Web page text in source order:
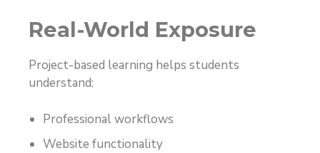
Real-World Exposure
Project-based learning helps students
understand:
Professional workflows
Website functionality